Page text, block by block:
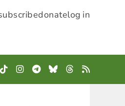
donatelog in
TikTokInstagram
Telegram
BlueskyThreads
RSS